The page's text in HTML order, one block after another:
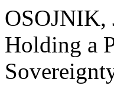
OSOJNIK,
Holding a